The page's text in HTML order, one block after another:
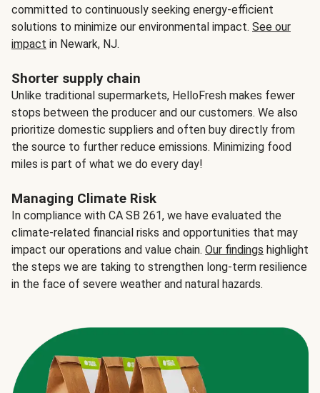
committed to continuously seeking energy-efficient
solutions to minimize our environmental impact. See our
impact in Newark, NJ.
Shorter supply chain
Unlike traditional supermarkets, HelloFresh makes fewer
stops between the producer and our customers. We also
prioritize domestic suppliers and often buy directly from
the source to further reduce emissions. Minimizing food
miles is part of what we do every day!
Managing Climate Risk
In compliance with CA SB 261, we have evaluated the
climate-related financial risks and opportunities that may
impact our operations and value chain. Our findings highlight
the steps we are taking to strengthen long-term resilience
in the face of severe weather and natural hazards.